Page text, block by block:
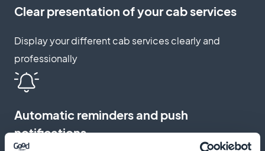
Clear presentation of your cab services
Display your different cab services clearly and
professionally
Automatic reminders and push
notifications